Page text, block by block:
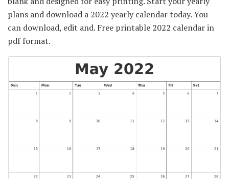
plans and download a 2022 yearly calendar today. You
can download, edit and. Free printable 2022 calendar in
pdf format.